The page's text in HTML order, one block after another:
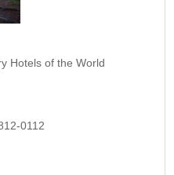
Hotels of the World
0112